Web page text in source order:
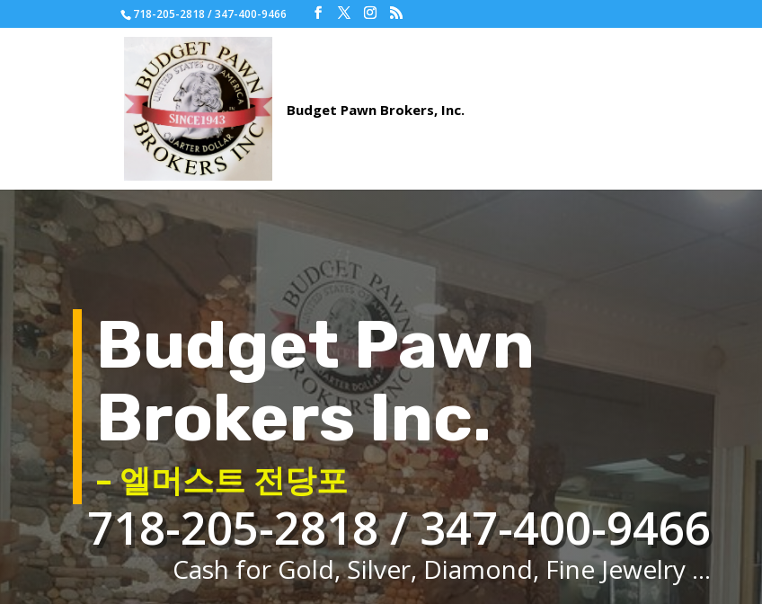
718-205-2818 / 347-400-9466
Budget Pawn
Brokers Inc.
– 엘머스트 전당포
718-205-2818 / 347-400-9466
Cash for Gold, Silver, Diamond, Fine Jewelry ...